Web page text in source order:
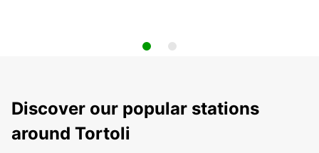
Discover our popular stations
around Tortoli